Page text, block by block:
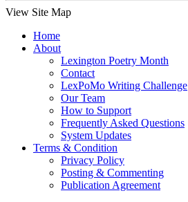
View Site Map
Home
About
Lexington Poetry Month
Contact
LexPoMo Writing Challenge
Our Team
How to Support
Frequently Asked Questions
System Updates
Terms & Condition
Privacy Policy
Posting & Commenting
Publication Agreement